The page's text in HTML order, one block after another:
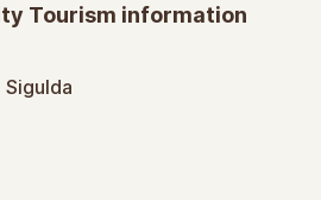
Tourism information